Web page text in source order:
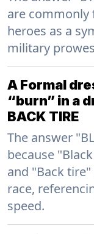
are commonly
heroes as a
military
A Formal
“burn” in a
BACK TIRE
The answer
because
and "Back
race,
speed.